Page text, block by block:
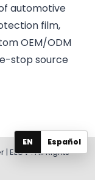
automotive
film,
OEM/ODM
stop source
ELOV . All Rights
EN Español